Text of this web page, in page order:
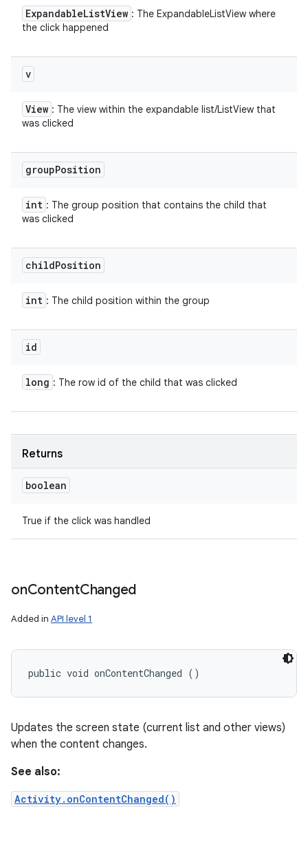
ExpandableListView : The ExpandableListView where
the click happened
v
View : The view within the expandable list/ListView that
was clicked
groupPosition
int : The group position that contains the child that
was clicked
childPosition
int : The child position within the group
id
long : The row id of the child that was clicked
Returns
boolean
True if the click was handled
onContentChanged
Added in API level 1
public void onContentChanged ()
Updates the screen state (current list and other views)
when the content changes.
See also:
Activity.onContentChanged()